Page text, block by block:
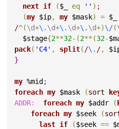
next if ($_ eq '' ) ;
(my $ip, my $mask) = $_
/^(\d+\. \d+\. \d+\. \d+)\/(
  $stage
{2**32- (2** (32-
pack( 'C4' , split( /\. /,
}
my %mid ;
foreach my $mask (sort
ADDR:
foreach my $addr (
foreach my $seek (
last if ($seek ==